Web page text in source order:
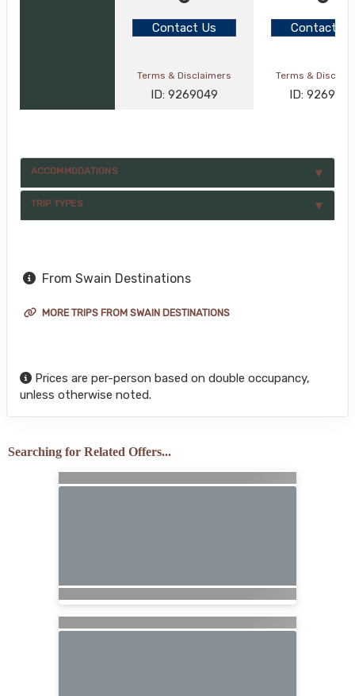
Contact Us Contact Us
Terms & Disclaimers
ID: 9269049
Terms &
ID:
ACCOMMODATIONS
TRIP TYPES
From Swain Destinations
MORE TRIPS FROM SWAIN DESTINATIONS
Prices are per-person based on double occupancy,
unless otherwise noted.
Searching for Related Offers...